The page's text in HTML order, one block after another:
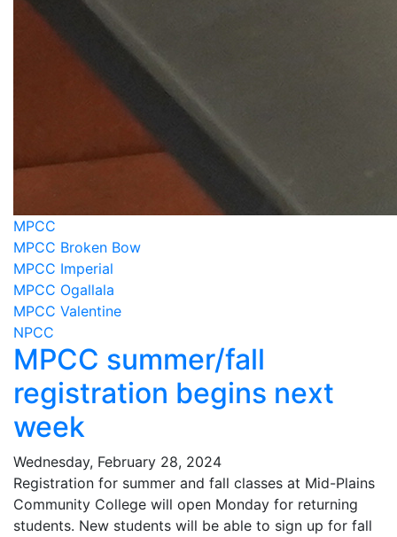
MPCC
MPCC Broken Bow
MPCC Imperial
MPCC Ogallala
MPCC Valentine
NPCC
MPCC summer/fall
registration begins next
week
Wednesday, February 28, 2024
Registration for summer and fall classes at Mid-Plains
Community College will open Monday for returning
students. New students will be able to sign up for fall